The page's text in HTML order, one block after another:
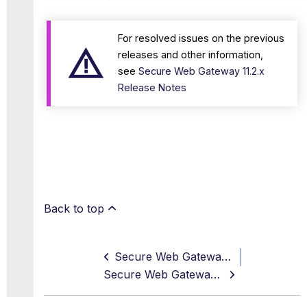
For resolved issues on the previous
releases and other information,
see Secure Web Gateway 11.2.x
Release Notes
Back to top
Secure Web Gateway 11.2.22 Release Note
Secure Web Gateway 11.2.24 Release Note